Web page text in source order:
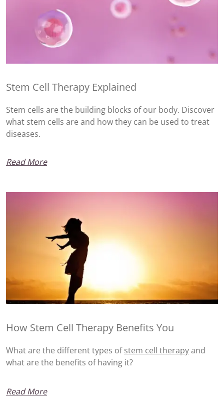
Stem Cell Therapy Explained
Stem cells are the building blocks of our body. Discover
what stem cells are and how they can be used to treat
diseases.
Read More
How Stem Cell Therapy Benefits You
What are the different types ofstem cell therapyand
what are the benefits of having it?
Read More